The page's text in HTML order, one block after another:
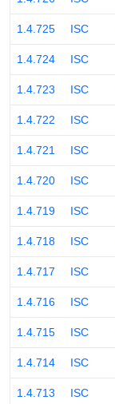
1.4.725 ISC
1.4.724 ISC
1.4.723 ISC
1.4.722 ISC
1.4.721 ISC
1.4.720 ISC
1.4.719 ISC
1.4.718 ISC
1.4.717 ISC
1.4.716 ISC
1.4.715 ISC
1.4.714 ISC
1.4.713 ISC